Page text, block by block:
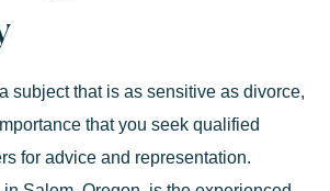
subject that is as sensitive as divorce,
that you seek qualified
for advice and representation.